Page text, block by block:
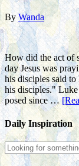
ByWanda
How did the act of
day Jesus was
his disciples said
his disciples."
posed since …
Daily Inspiration